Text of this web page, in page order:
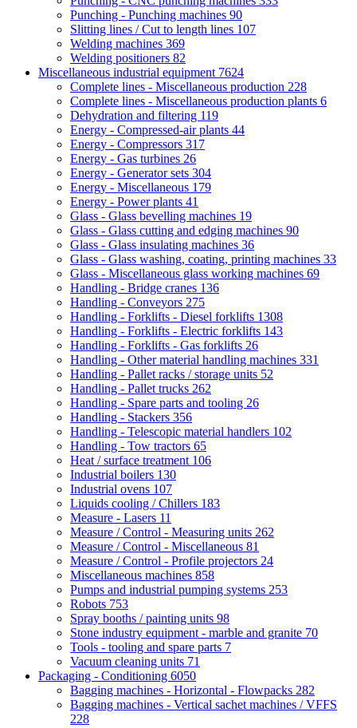
Punching - Punching machines 90
Slitting lines / Cut to length lines 107
Welding machines 369
Welding positioners 82
Miscellaneous industrial equipment 7624
Complete lines - Miscellaneous production 228
Complete lines - Miscellaneous production plants 6
Dehydration and filtering 119
Energy - Compressed-air plants 44
Energy - Compressors 317
Energy - Gas turbines 26
Energy - Generator sets 304
Energy - Miscellaneous 179
Energy - Power plants 41
Glass - Glass bevelling machines 19
Glass - Glass cutting and edging machines 90
Glass - Glass insulating machines 36
Glass - Glass washing, coating, printing machines 33
Glass - Miscellaneous glass working machines 69
Handling - Bridge cranes 136
Handling - Conveyors 275
Handling - Forklifts - Diesel forklifts 1308
Handling - Forklifts - Electric forklifts 143
Handling - Forklifts - Gas forklifts 26
Handling - Other material handling machines 331
Handling - Pallet racks / storage units 52
Handling - Pallet trucks 262
Handling - Spare parts and tooling 26
Handling - Stackers 356
Handling - Telescopic material handlers 102
Handling - Tow tractors 65
Heat / surface treatment 106
Industrial boilers 130
Industrial ovens 107
Liquids cooling / Chillers 183
Measure - Lasers 11
Measure / Control - Measuring units 262
Measure / Control - Miscellaneous 81
Measure / Control - Profile projectors 24
Miscellaneous machines 858
Pumps and industrial pumping systems 253
Robots 753
Spray booths / painting units 98
Stone industry equipment - marble and granite 70
Tools - tooling and spare parts 7
Vacuum cleaning units 71
Packaging - Conditioning 6050
Bagging machines - Horizontal - Flowpacks 282
Bagging machines - Vertical sachet machines / VFFS
228